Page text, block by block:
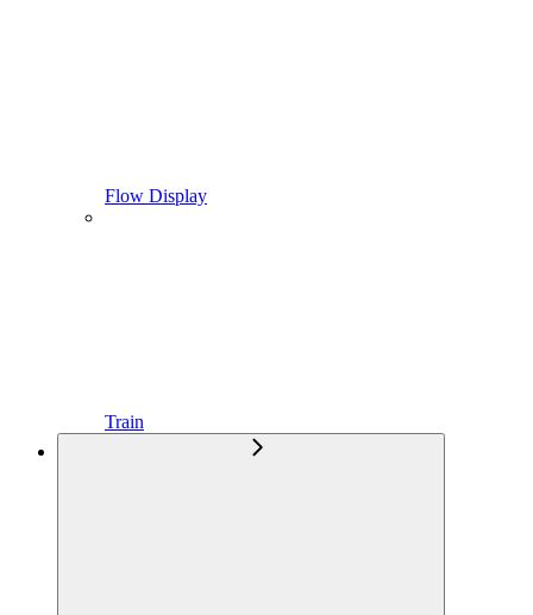
Flow Display
Train